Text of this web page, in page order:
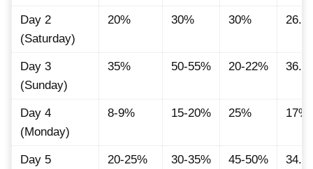
Day 2
(Saturday)
20% 30% 30%
Day 3
(Sunday)
35% 50-55% 20-22%
Day 4
(Monday)
8-9% 15-20% 25% 17%
Day 5
20-25% 30-35% 45-50%